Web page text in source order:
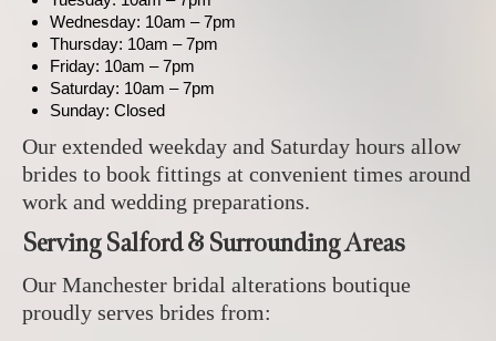
Wednesday: 10am – 7pm
Thursday: 10am – 7pm
Friday: 10am – 7pm
Saturday: 10am – 7pm
Sunday: Closed
Our extended weekday and Saturday hours allow
brides to book fittings at convenient times around
work and wedding preparations.
Serving Salford & Surrounding Areas
Our Manchester bridal alterations boutique
proudly serves brides from: